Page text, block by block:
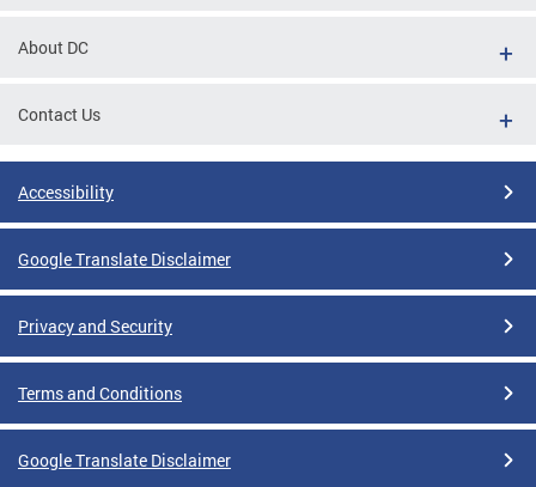
About DC
Contact Us
Accessibility
Google Translate Disclaimer
Privacy and Security
Terms and Conditions
Google Translate Disclaimer